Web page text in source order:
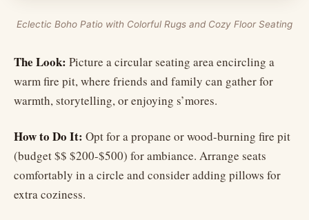
Eclectic Boho Patio with Colorful Rugs and Cozy Floor Seating
The Look: Picture a circular seating area encircling a
warm fire pit, where friends and family can gather for
warmth, storytelling, or enjoying s’mores.
How to Do It: Opt for a propane or wood-burning fire pit
(budget $$ $200-$500) for ambiance. Arrange seats
comfortably in a circle and consider adding pillows for
extra coziness.